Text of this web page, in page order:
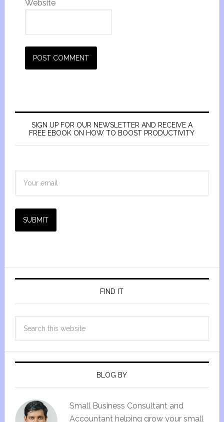
Website
SIGN UP FOR OUR NEWSLETTER AND RECEIVE A
FREE EBOOK ON HOW TO BOOST PRODUCTIVITY
SUBMIT
FIND IT
BLOG BY
Small Business Consultant and
Accountant helping grow your small